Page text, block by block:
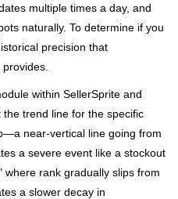
multiple times a day, and
naturally. To determine if you
precision that
within SellerSprite and
trend line for the specific
near-vertical line going from
a severe event like a stockout
where rank gradually slips from
a slower decay in